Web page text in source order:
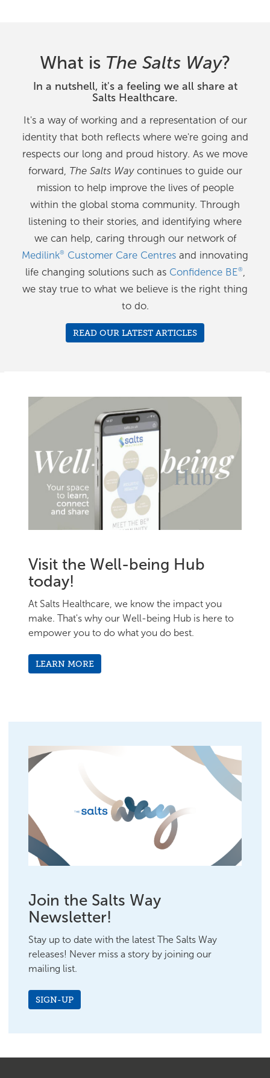
What is The Salts Way?
In a nutshell, it's a feeling we all share at
Salts Healthcare.
It's a way of working and a representation of our
identity that both reflects where we're going and
respects our long and proud history. As we move
forward, The Salts Waycontinues to guide our
mission to help improve the lives of people
within the global stoma community. Through
listening to their stories, and identifying where
we can help, caring through our network of
Medilink® Customer Care Centres and innovating
life changing solutions such as Confidence BE®
we stay true to what we believe is the right thing
to do.
READ OUR LATEST ARTICLES
Visit the Well-being Hub
today!
At Salts Healthcare, we know the impact you
make. That's why our Well-being Hub is here to
empower you to do what you do best.
LEARN MORE
Join the Salts Way
Newsletter!
Stay up to date with the latest The Salts Way
releases! Never miss a story by joining our
mailing list.
SIGN-UP